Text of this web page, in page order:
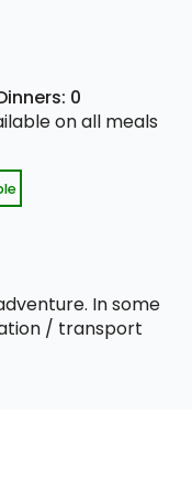
0
on all meals
In some
/ transport